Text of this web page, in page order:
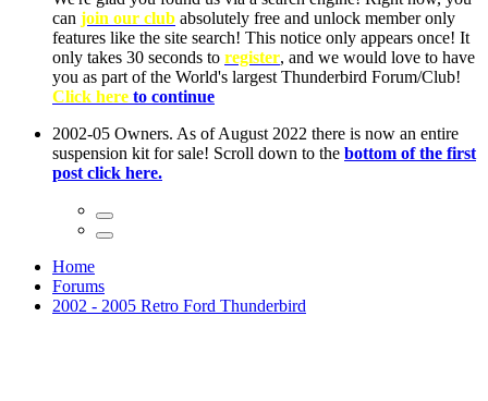
Home
Forums
2002 - 2005 Retro Ford Thunderbird